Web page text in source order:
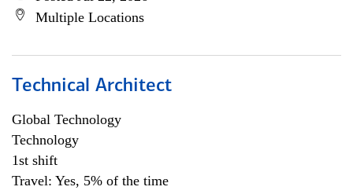
Multiple Locations
Technical Architect
Global Technology
Technology
1st shift
Travel: Yes, 5% of the time